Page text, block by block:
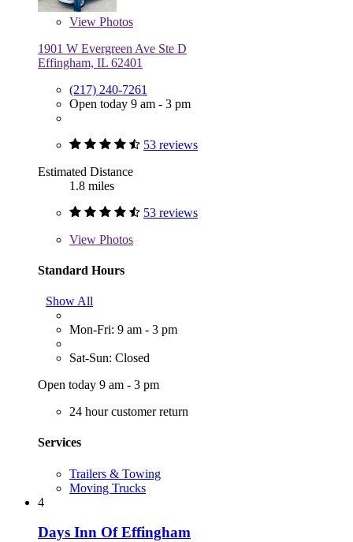
View Photos
1901 W Evergreen Ave Ste D
Effingham, IL 62401
(217) 240-7261
Open today 9 am - 3 pm
53 reviews
Estimated Distance
1.8 miles
53 reviews
View Photos
Standard Hours
Show All
Mon-Fri: 9 am - 3 pm
Sat-Sun: Closed
Open today 9 am - 3 pm
24 hour customer return
Services
Trailers & Towing
Moving Trucks
4
Days Inn Of Effingham